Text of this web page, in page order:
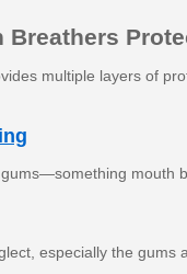
Breathers
multiple layers of
mouth
especially the gums